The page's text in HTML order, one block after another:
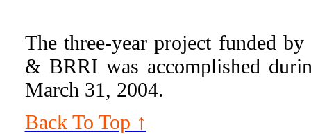
The three-year project funded
& BRRI was accomplished
March 31, 2004.
Back To Top ↑